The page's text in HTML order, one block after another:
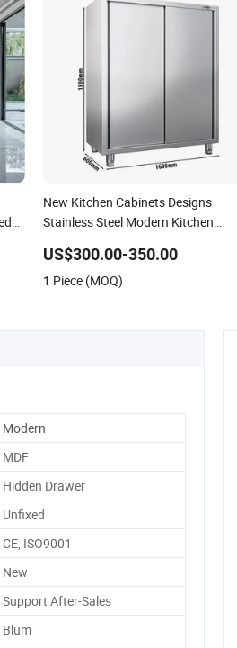
New Kitchen Cabinets Designs
Stainless Steel Modern Kitchen
US$300.00-350.00
1 Piece (MOQ)
Modern
MDF
Hidden Drawer
Unfixed
CE, ISO9001
New
Support After-Sales
Blum